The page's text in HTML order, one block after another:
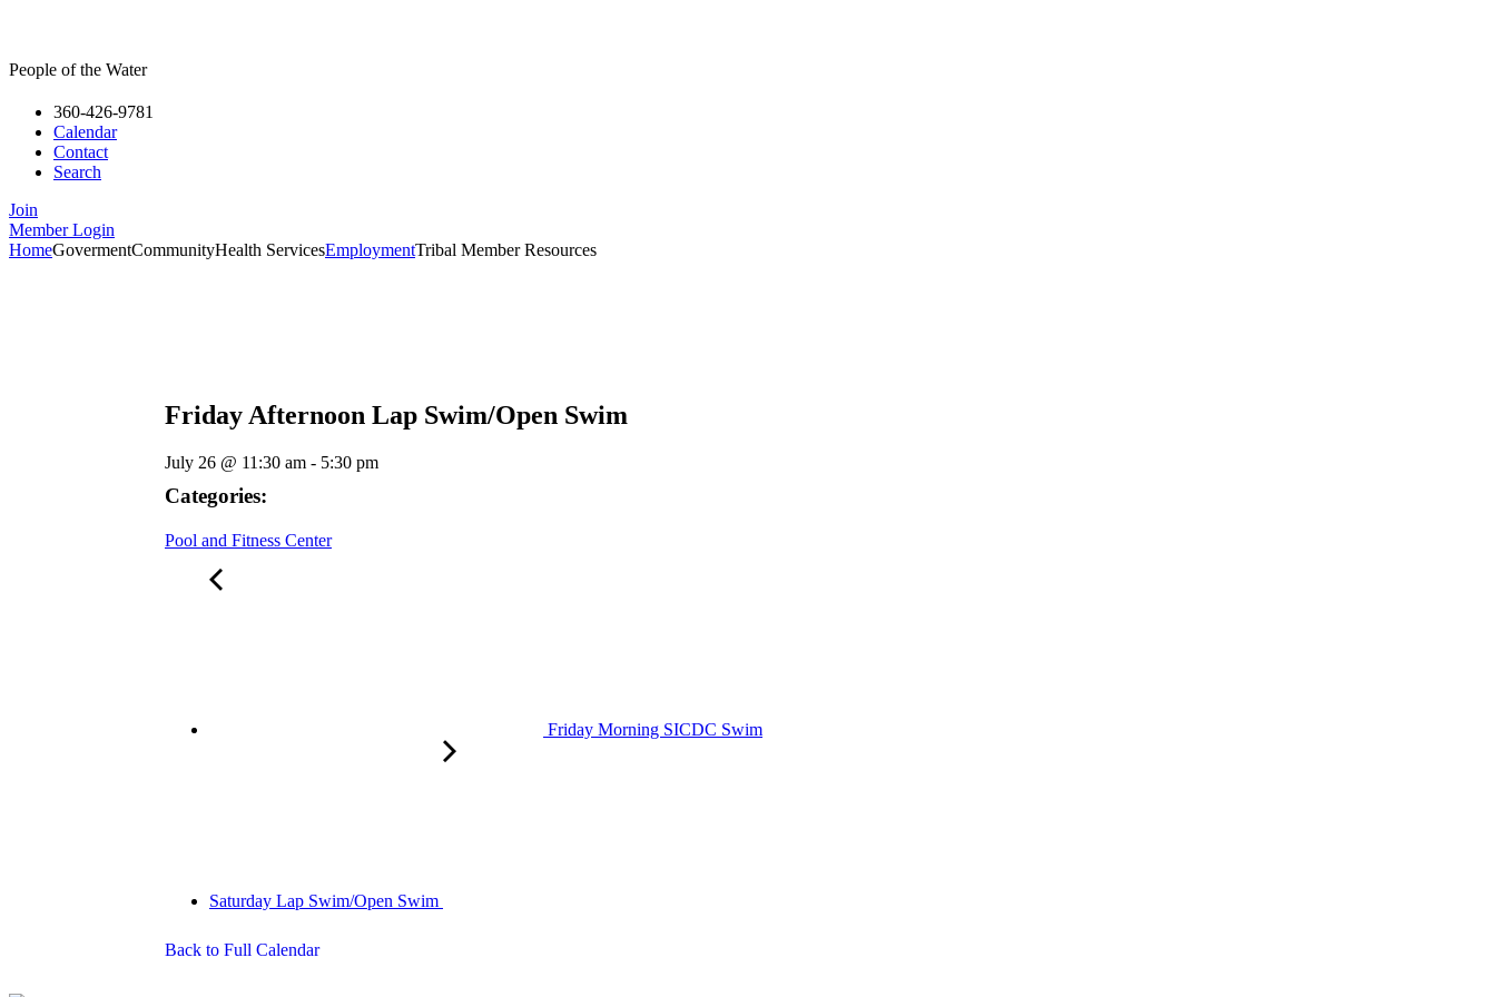
People of the Water
360-426-9781
Calendar
Contact
Search
Join
Member Login
HomeGovermentCommunityHealth ServicesEmploymentTribal Member Resources
Friday Afternoon Lap Swim/Open Swim
July 26 @ 11:30 am - 5:30 pm
Categories:
Pool and Fitness Center
Friday Morning SICDC Swim
Saturday Lap Swim/Open Swim
Back to Full Calendar